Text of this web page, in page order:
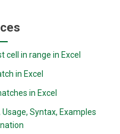
cell in range in Excel
in Excel
in Excel
Syntax, Examples